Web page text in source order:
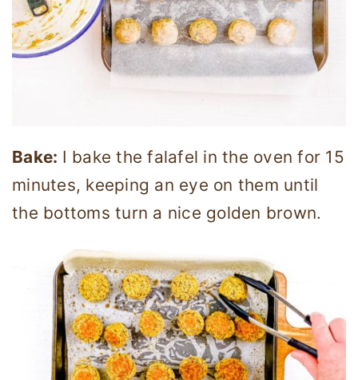
Bake: I bake the falafel in the oven for 15
minutes, keeping an eye on them until
the bottoms turn a nice golden brown.